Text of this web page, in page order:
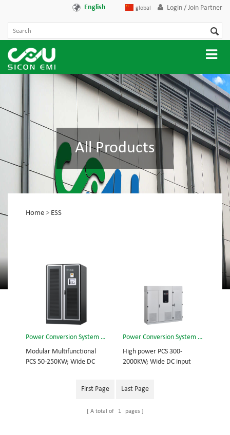
English global Login / Join Partner
All Products
Home > ESS
Power Conversion System (PCS) 250kw
Modular Multifunctional
PCS 50-250KW; Wide DC
Power Conversion System (PCS) 2000kw
High power PCS 300-
2000KW; Wide DC input
First Page
Last Page
A total of 1 pages